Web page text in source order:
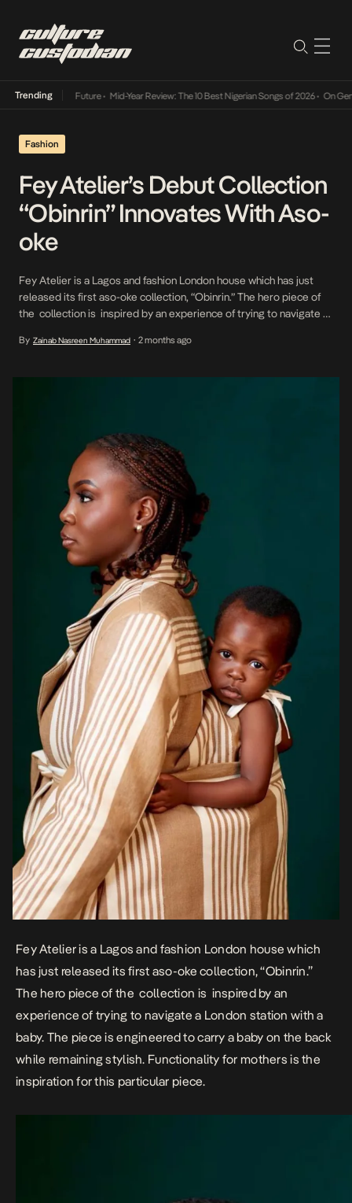
Trending Mid-Year Review: The 10 Best Nigerian Songs of 2026• On Gendered
Fashion
Fey Atelier’s Debut Collection
“Obinrin” Innovates With Aso-
oke
Fey Atelier is a Lagos and fashion London house which has just
released its first aso-oke collection, “Obinrin.” The hero piece of
the collection is inspired by an experience of trying to navigate a
baby on the back while remaining stylish. Functionality for […]
By Zainab Nasreen Muhammad • 2 months ago
Fey Atelier is a Lagos and fashion London house which
has just released its first aso-oke collection, “Obinrin.”
The hero piece of the collection is inspired by an
experience of trying to navigate a London station with a
baby. The piece is engineered to carry a baby on the back
while remaining stylish. Functionality for mothers is the
inspiration for this particular piece.